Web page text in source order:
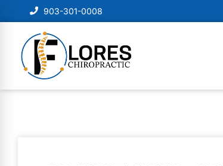
903-301-0008